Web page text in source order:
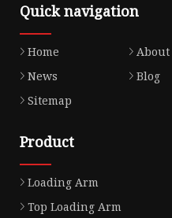
Quick navigation
Home About
News
Blog
Sitemap
Product
Loading Arm
Top Loading Arm